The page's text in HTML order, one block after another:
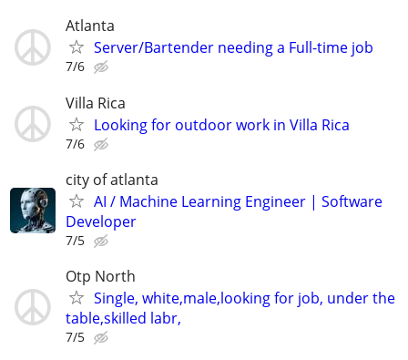
Atlanta
Server/Bartender needing a Full-time job
7/6
Villa Rica
Looking for outdoor work in Villa Rica
7/6
city of atlanta
AI / Machine Learning Engineer | Software
Developer
7/5
Otp North
Single, white,male,looking for job, under the
table,skilled labr,
7/5